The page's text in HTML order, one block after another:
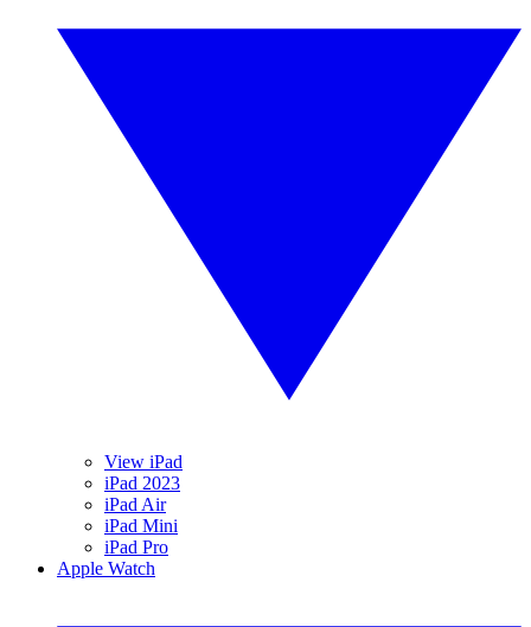
View iPad
iPad 2023
iPad Air
iPad Mini
iPad Pro
Apple Watch